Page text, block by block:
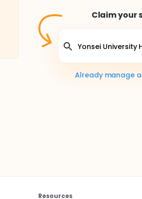
Claim your
Already manage a
Resources